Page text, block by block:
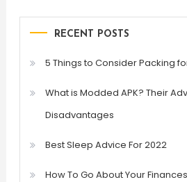
RECENT POSTS
5 Things to Consider Packing
What is Modded APK? Their
Disadvantages
Best Sleep Advice For 2022
How To Go About Your